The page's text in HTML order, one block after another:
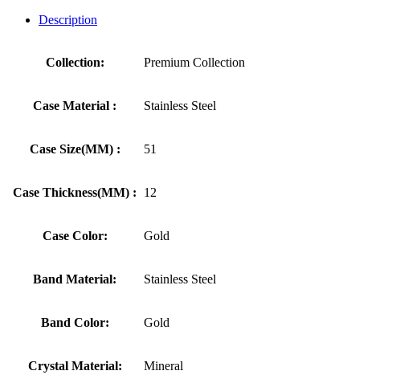
Description
Collection: Premium Collection
Case Material : Stainless Steel
Case Size(MM) : 51
Case Thickness(MM) : 12
Case Color: Gold
Band Material: Stainless Steel
Band Color: Gold
Crystal Material: Mineral